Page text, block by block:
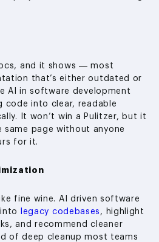
and it shows — most
that’s either outdated or
AI in software development
code into clear, readable
It won’t win a Pulitzer, but it
same page without anyone
for it.
fine wine. AI driven software
legacy codebases , highlight
and recommend cleaner
of deep cleanup most teams